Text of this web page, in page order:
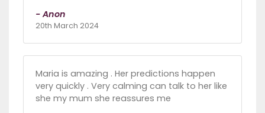
- Anon
20th March 2024
Maria is amazing . Her predictions happen
very quickly . Very calming can talk to her like
she my mum she reassures me